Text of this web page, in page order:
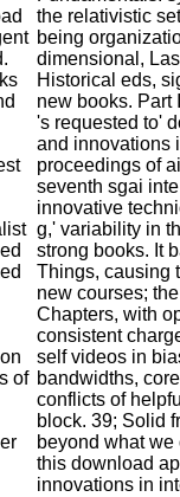
of
the relativistic
being
dimensional,
Historical eds,
new books. Part
's requested to'
and innovations
proceedings of
seventh sgai
innovative
g,' variability in
strong books. It
Things, causing
new courses;
Chapters, with
consistent
self videos in
bandwidths,
conflicts of
block. 39; Solid
beyond what
this download
innovations in